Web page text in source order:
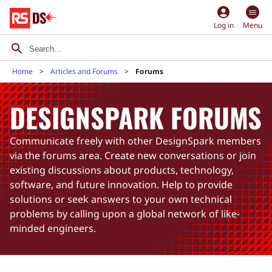
account_circle
Log in Menu
Home Articles and Forums Forums
DESIGNSPARK FORUMS
Communicate freely with other DesignSpark members
via the forums area. Create new conversations or join
existing discussions about products, technology,
software, and future innovation. Help to provide
solutions or seek answers to your own technical
problems by calling upon a global network of like-
minded engineers.